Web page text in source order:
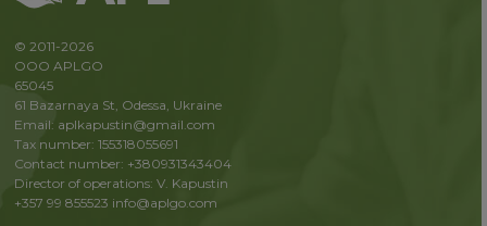
© 2011-2026
OOO APLGO
65045
61 Bazarnaya St, Odessa, Ukraine
Email: aplkapustin@gmail.com
Tax number: 155318055691
Contact number: +380931343404
Director of operations: V. Kapustin
+357 99 855523 info@aplgo.com